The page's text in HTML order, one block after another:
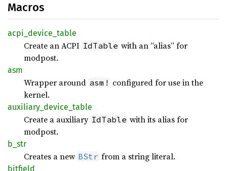
Macros
acpi_ device_ table
Create an ACPI IdTable with an “alias” for
modpost.
asm
Wrapper around asm! configured for use in the
kernel.
auxiliary_ device_ table
Create a auxiliary IdTable with its alias for
modpost.
b_str
Creates a new BStr from a string literal.
bitfield